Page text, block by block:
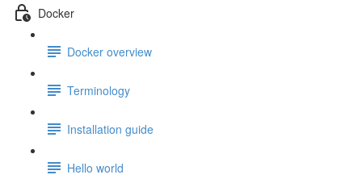
Docker
Docker overview
Terminology
Installation guide
Hello world